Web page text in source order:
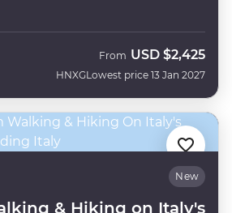
HNXG
From USD $2,425
Lowest price 13 Jan 2027
New
& Hiking on Italy's